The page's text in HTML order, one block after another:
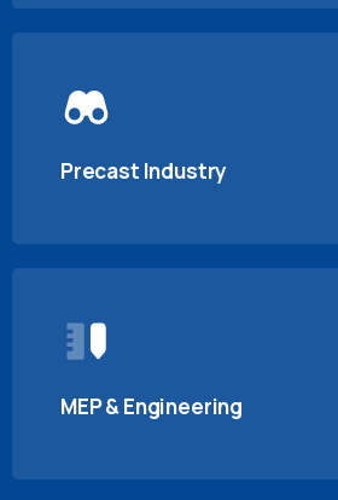
Precast Industry
MEP & Engineering